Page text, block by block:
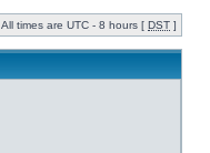
All times are UTC - 8 hours [ DST ]